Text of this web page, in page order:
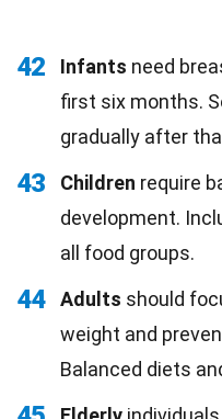
42 Infants need
first six months.
gradually after
43 Children require
development.
all food groups.
44 Adults should
weight and
Balanced diets